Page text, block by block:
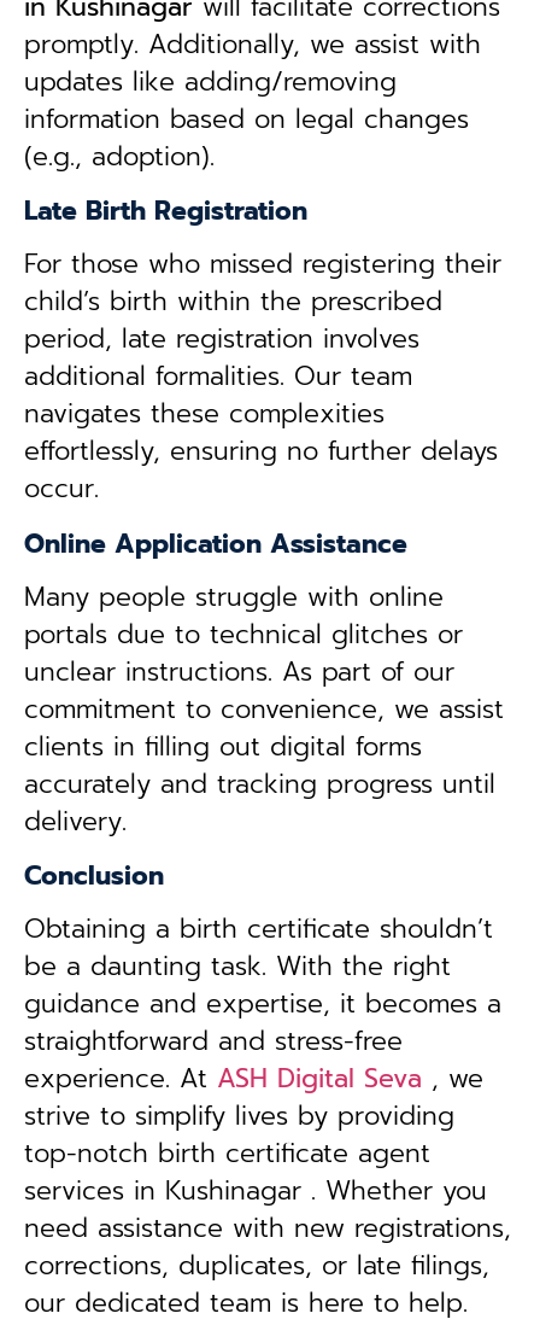
promptly. Additionally, we assist with
updates like adding/removing
information based on legal changes
(e.g., adoption).
Late Birth Registration
For those who missed registering their
child’s birth within the prescribed
period, late registration involves
additional formalities. Our team
navigates these complexities
effortlessly, ensuring no further delays
occur.
Online Application Assistance
Many people struggle with online
portals due to technical glitches or
unclear instructions. As part of our
commitment to convenience, we assist
clients in filling out digital forms
accurately and tracking progress until
delivery.
Conclusion
Obtaining a birth certificate shouldn’t
be a daunting task. With the right
guidance and expertise, it becomes a
straightforward and stress-free
experience. At ASH Digital Seva , we
strive to simplify lives by providing
top-notch birth certificate agent
services in Kushinagar . Whether you
need assistance with new registrations,
corrections, duplicates, or late filings,
our dedicated team is here to help.